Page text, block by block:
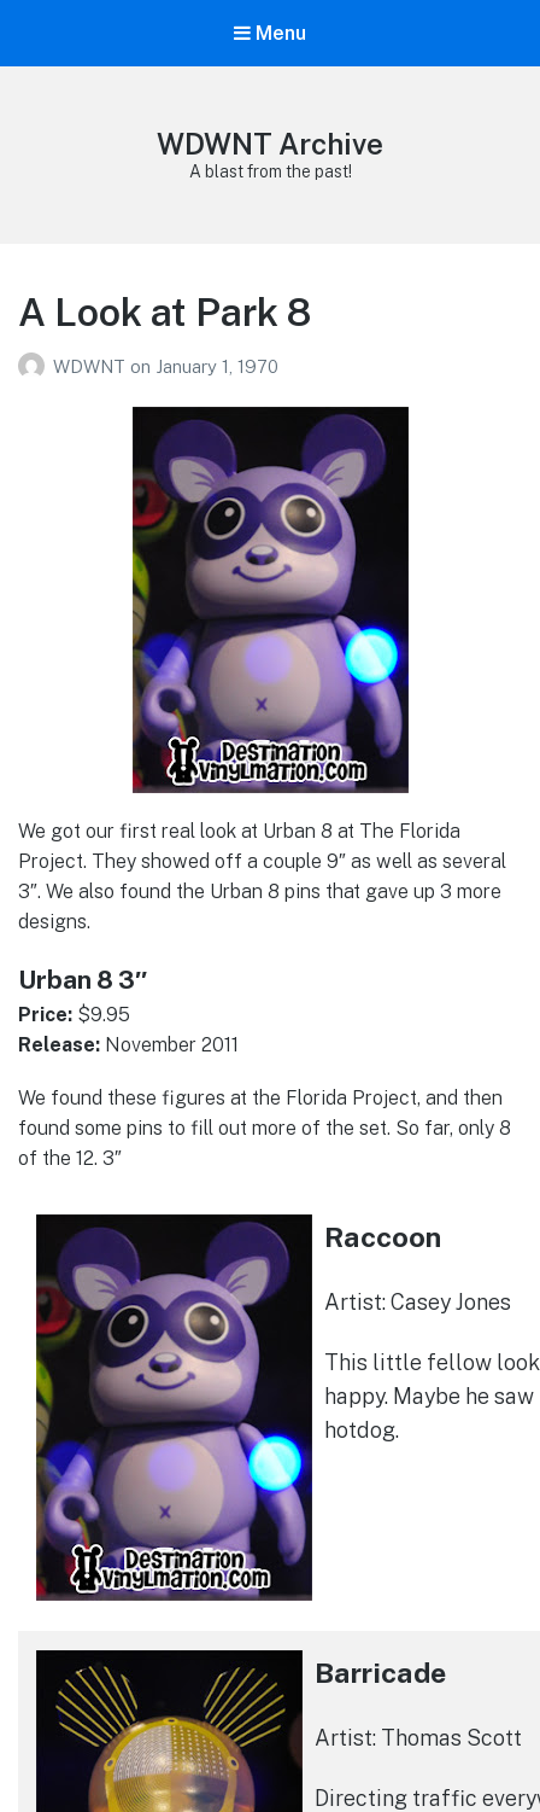
Menu
WDWNT Archive
A blast from the past!
A Look at Park 8
WDWNT on January 1, 1970
We got our first real look at Urban 8 at The Florida
Project. They showed off a couple 9″ as well as several
3″. We also found the Urban 8 pins that gave up 3 more
designs.
Urban 8 3″
Price: $9.95
Release: November 2011
We found these figures at the Florida Project, and then
found some pins to fill out more of the set. So far, only 8
of the 12. 3″
Raccoon
Artist: Casey Jones
This little fellow
happy. Maybe he
hotdog.
Barricade
Artist: Thomas Scott
Directing traffic